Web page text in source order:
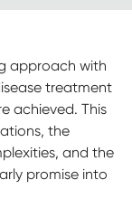
approach with
treatment
achieved. This
the
and the
promise into